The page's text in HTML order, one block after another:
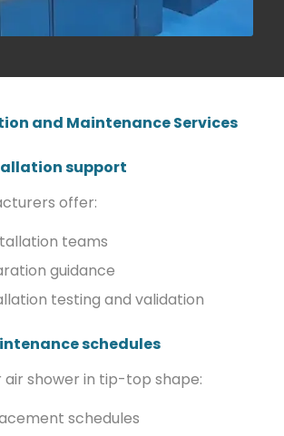
and Maintenance Services
support
offer:
teams
guidance
testing and validation
schedules
air shower in tip-top shape:
schedules